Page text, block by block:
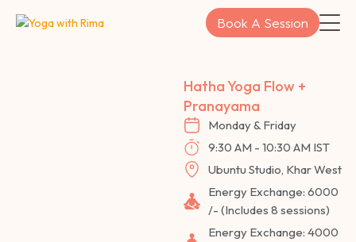
Book A Session
Hatha Yoga Flow +
Pranayama
Monday & Friday
9:30 AM - 10:30 AM IST
Ubuntu Studio, Khar West
Energy Exchange: 6000
/- (Includes 8 sessions)
Energy Exchange: 4000